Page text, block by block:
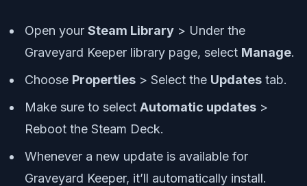
Open your Steam Library > Under the
Graveyard Keeper library page, select Manage.
Choose Properties > Select the Updates tab.
Make sure to select Automatic updates >
Reboot the Steam Deck.
Whenever a new update is available for
Graveyard Keeper, it’ll automatically install.